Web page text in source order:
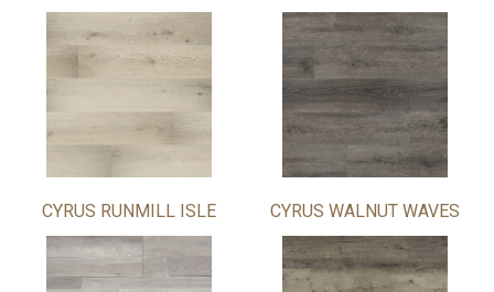
CYRUS RUNMILL ISLE CYRUS WALNUT WAVES